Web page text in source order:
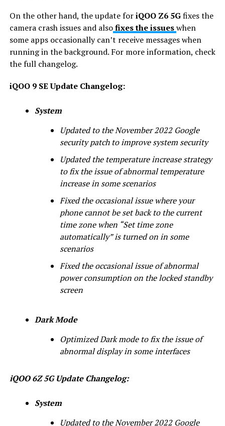
On the other hand, the update foriQOO Z6 5Gfixes the
camera crash issues and alsofixes the issueswhen
some apps occasionally can’t receive messages when
running in the background. For more information, check
the full changelog.
iQOO 9 SE Update Changelog:
System
Updated to the November 2022 Google
security patch to improve system security
Updated the temperature increase strategy
to fix the issue of abnormal temperature
increase in some scenarios
Fixed the occasional issue where your
phone cannot be set back to the current
time zone when “Set time zone
automatically” is turned on in some
scenarios
Fixed the occasional issue of abnormal
power consumption on the locked standby
screen
Dark Mode
Optimized Dark mode to fix the issue of
abnormal display in some interfaces
iQOO 6Z 5G Update Changelog:
System
Updated to the November 2022 Google